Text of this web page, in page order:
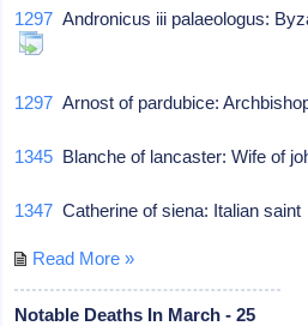
1297 Andronicus iii palaeologus:
1297 Arnost of pardubice:
1345 Blanche of lancaster: Wife of
1347 Catherine of siena: Italian
Read More »
Notable Deaths In March - 25